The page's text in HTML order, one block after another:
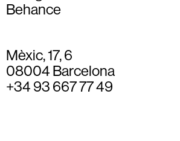
Behance
Mèxic, 17, 6
08004 Barcelona
+34 93 667 77 49